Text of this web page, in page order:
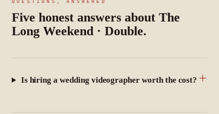
QUESTIONS, ANSWERED
Five honest answers about The
Long Weekend · Double.
Is hiring a wedding videographer worth the cost? +